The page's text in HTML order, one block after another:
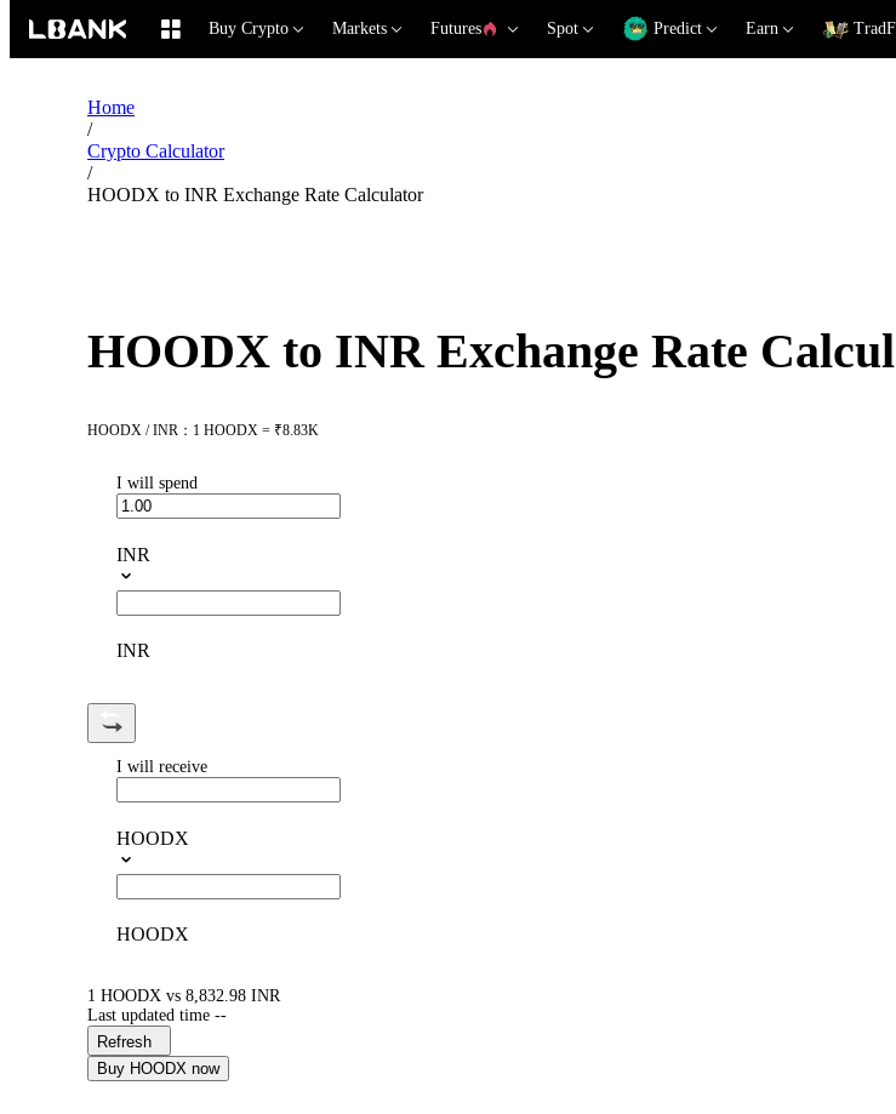
Buy Crypto Markets Futures Spot Predict Earn
Home
/
Crypto Calculator
/
HOODX to INR Exchange Rate Calculator
HOODX to INR Exchange Rate
HOODX / INR：1 HOODX = ₹8.83K
I will spend
INR
INR
I will receive
HOODX
HOODX
1 HOODX vs 8,832.98 INR
Last updated time --
Refresh
Buy HOODX now